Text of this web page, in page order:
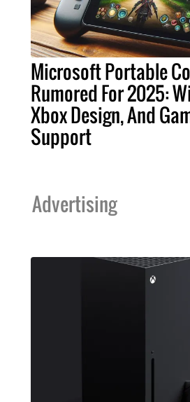
Microsoft Portable
Rumored For 2025:
Xbox Design, And
Support
Advertising